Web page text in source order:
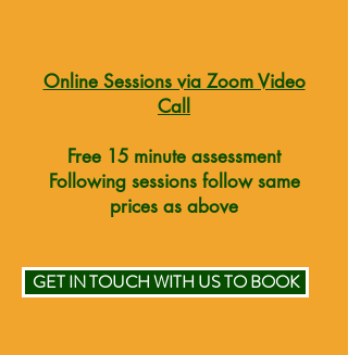
Online Sessions via Zoom Video
Call
Free 15 minute assessment
Following sessions follow same
prices as above
GET IN TOUCH WITH US TO BOOK